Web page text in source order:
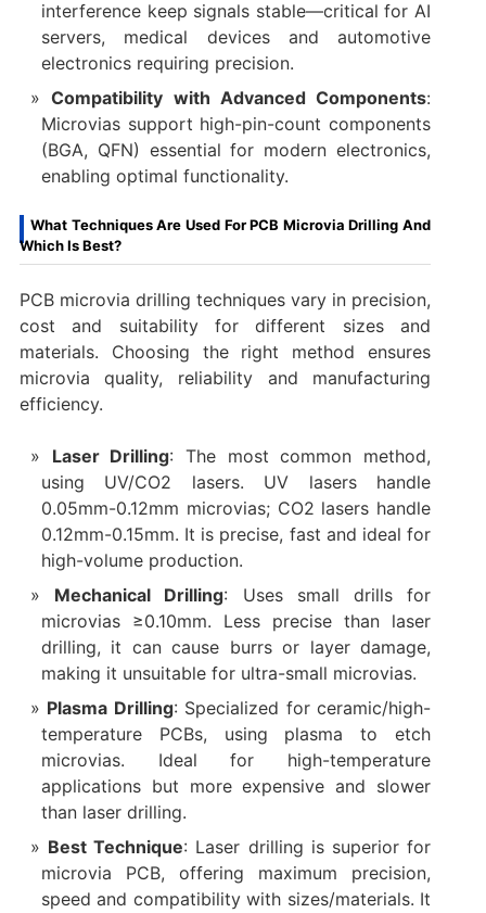
interference keep signals stable—critical for AI
servers, medical devices and automotive
electronics requiring precision.
Compatibility with Advanced Components:
Microvias support high-pin-count components
(BGA, QFN) essential for modern electronics,
enabling optimal functionality.
What Techniques Are Used For PCB Microvia Drilling And
Which Is Best?
PCB microvia drilling techniques vary in precision,
cost and suitability for different sizes and
materials. Choosing the right method ensures
microvia quality, reliability and manufacturing
efficiency.
Laser Drilling: The most common method,
using UV/CO2 lasers. UV lasers handle
0.05mm-0.12mm microvias; CO2 lasers handle
0.12mm-0.15mm. It is precise, fast and ideal for
high-volume production.
Mechanical Drilling: Uses small drills for
microvias ≥0.10mm. Less precise than laser
drilling, it can cause burrs or layer damage,
making it unsuitable for ultra-small microvias.
Plasma Drilling: Specialized for ceramic/high-
temperature PCBs, using plasma to etch
microvias. Ideal for high-temperature
applications but more expensive and slower
than laser drilling.
Best Technique: Laser drilling is superior for
microvia PCB, offering maximum precision,
speed and compatibility with sizes/materials. It